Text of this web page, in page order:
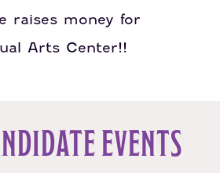
raises money for
Arts Center!!
EVENTS